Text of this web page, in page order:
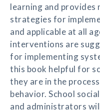
learning and provides
strategies for
and applicable at all
interventions are
for implementing
this book helpful for
they are in the
behavior. School
and administrators